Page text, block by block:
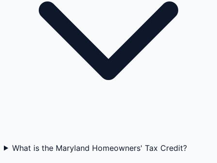
What is the Maryland Homeowners' Tax Credit?